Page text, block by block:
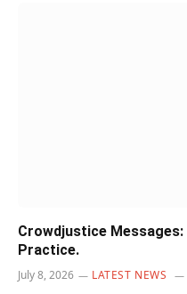
Crowdjustice Messages:
Practice.
July 8, 2026 LATEST NEWS